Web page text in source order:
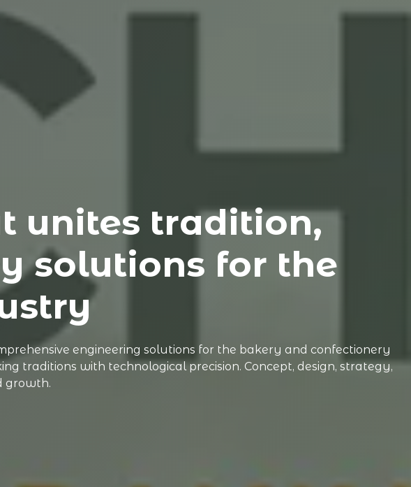
unites tradition,
solutions for the
engineering solutions for the bakery and confectionery
traditions with technological precision. Concept, design, strategy,
growth.